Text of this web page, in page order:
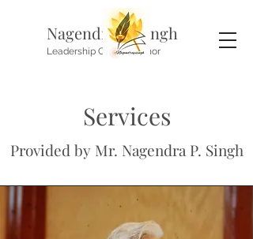
Leadership Coach, Author
Nagendra P. Singh
Services
Provided by Mr. Nagendra P. Singh